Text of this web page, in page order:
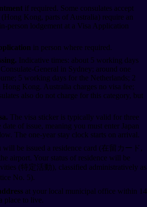
if required. Some consulates accept
Kong, parts of Australia) require an
person lodgement at a Visa Application
in person where required.
Indicative times: about 5 working days
General in Sydney; around one
5 working days for the Netherlands; 2
Kong. Australia charges no visa fee;
also do not charge for this category, but
The visa sticker is typically valid for three
of issue, meaning you must enter Japan
The one-year stay clock starts on arrival.
will be issued a residence card (在留カード,
airport. Your status of residence will be
(特定活動), classified administratively as
No. 5).
at your local municipal office within 14
place to live.